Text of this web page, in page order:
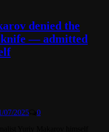
denied the
— admitted
07/2025
0